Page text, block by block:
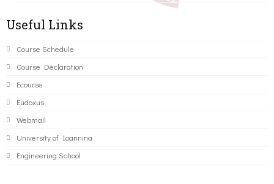
Useful Links
Course Schedule
Course Declaration
Ecourse
Eudoxus
Webmail
University of Ioannina
Engineering School